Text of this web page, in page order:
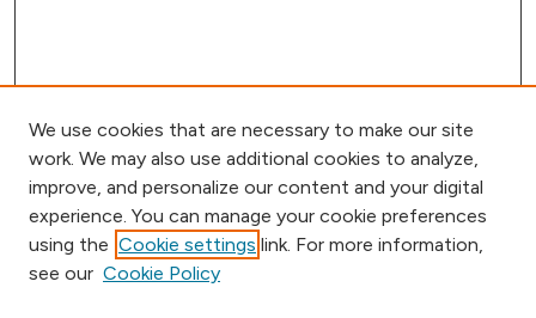
Browse
Collections
We use cookies that are necessary to make our site
work. We may also use additional cookies to analyze,
improve, and personalize our content and your digital
experience. You can manage your cookie preferences
using the Cookie settings link. For more information,
see our Cookie Policy